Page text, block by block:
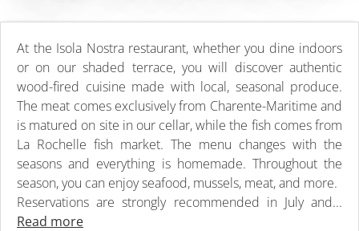
At the Isola Nostra restaurant, whether you dine indoors
or on our shaded terrace, you will discover authentic
wood-fired cuisine made with local, seasonal produce.
The meat comes exclusively from Charente-Maritime and
is matured on site in our cellar, while the fish comes from
La Rochelle fish market. The menu changes with the
seasons and everything is homemade. Throughout the
season, you can enjoy seafood, mussels, meat, and more.
Reservations are strongly recommended in July and...
Read more